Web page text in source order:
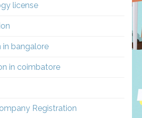
license
in bangalore
in coimbatore
Registration